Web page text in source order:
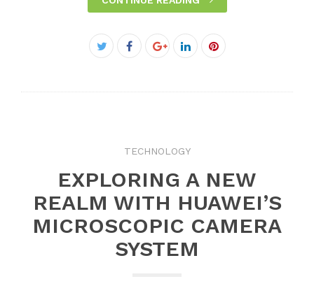
Facebook
TECHNOLOGY
EXPLORING A NEW
REALM WITH HUAWEI’S
MICROSCOPIC CAMERA
SYSTEM